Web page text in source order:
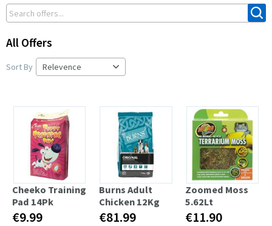
All Offers
Sort By
Cheeko Training
Pad 14Pk
€9.99
Burns Adult
Chicken 12Kg
€81.99
Zoomed Moss
5.62Lt
€11.90